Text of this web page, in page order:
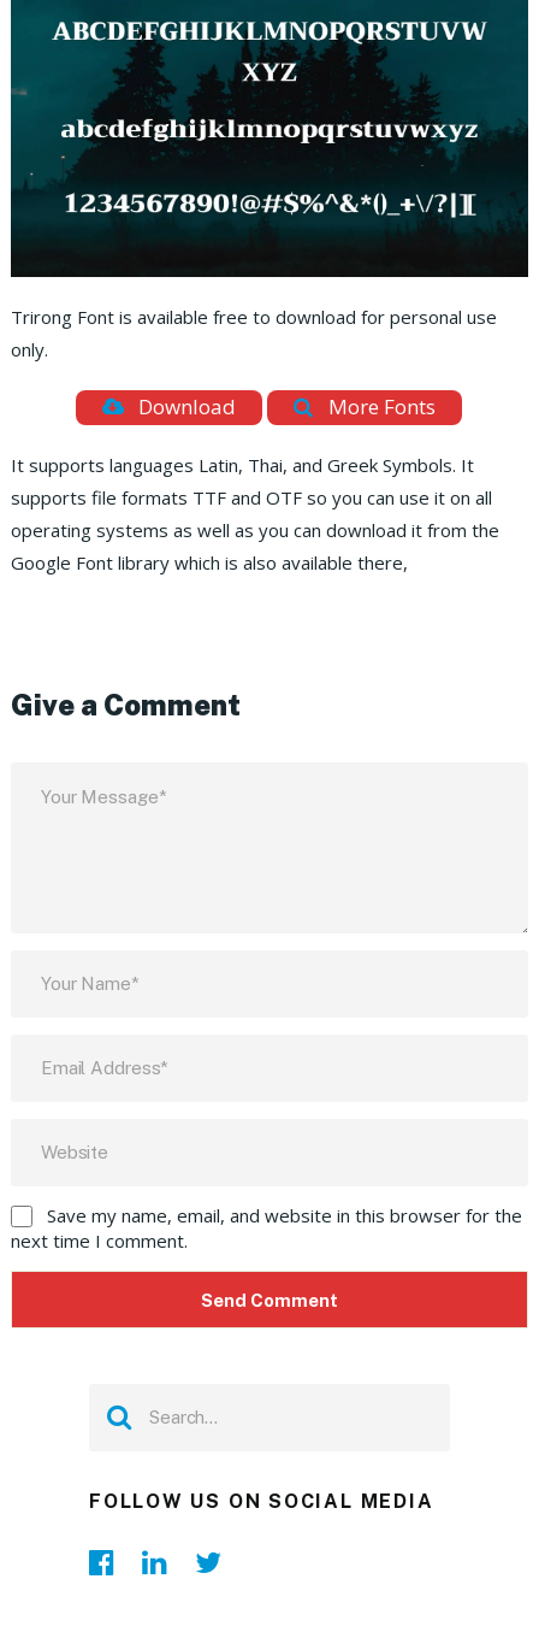
Trirong Font is available free to download for personal use
only.
Download More Fonts
It supports languages Latin, Thai, and Greek Symbols. It
supports file formats TTF and OTF so you can use it on all
operating systems as well as you can download it from the
Google Font library which is also available there,
Give a Comment
Save my name, email, and website in this browser for the
next time I comment.
FOLLOW US ON SOCIAL MEDIA